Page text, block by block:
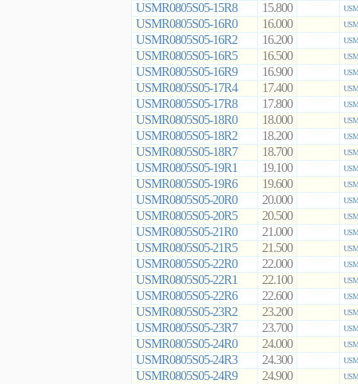
USMR0805S05-15R8 15.800
USMR0805S05-16R0 16.000
USMR0805S05-16R2 16.200
USMR0805S05-16R5 16.500
USMR0805S05-16R9 16.900
USMR0805S05-17R4 17.400
USMR0805S05-17R8 17.800
USMR0805S05-18R0 18.000
USMR0805S05-18R2 18.200
USMR0805S05-18R7 18.700
USMR0805S05-19R1 19.100
USMR0805S05-19R6 19.600
USMR0805S05-20R0 20.000
USMR0805S05-20R5 20.500
USMR0805S05-21R0 21.000
USMR0805S05-21R5 21.500
USMR0805S05-22R0 22.000
USMR0805S05-22R1 22.100
USMR0805S05-22R6 22.600
USMR0805S05-23R2 23.200
USMR0805S05-23R7 23.700
USMR0805S05-24R0 24.000
USMR0805S05-24R3 24.300
USMR0805S05-24R9 24.900